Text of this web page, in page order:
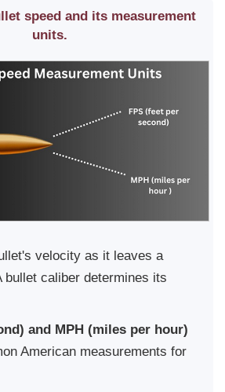
speed and its measurement
units.
velocity as it leaves a
bullet caliber determines its
and MPH (miles per hour)
American measurements for